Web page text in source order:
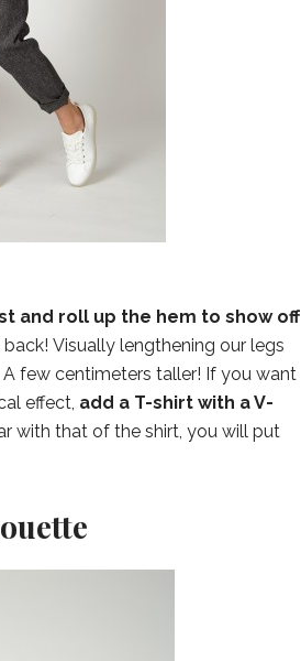
and roll up the hem to show off
Visually lengthening our legs
few centimeters taller! If you want
effect, add a T-shirt with a V-
with that of the shirt, you will put